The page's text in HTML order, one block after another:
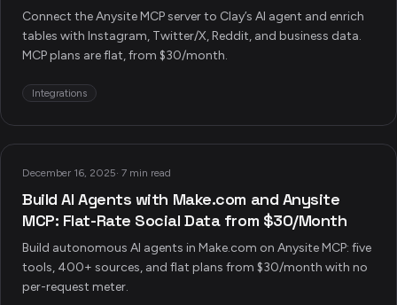
Connect the Anysite MCP server to Clay’s AI agent and enrich
tables with Instagram, Twitter/X, Reddit, and business data.
MCP plans are flat, from $30/month.
Integrations
December 16, 2025· 7 min read
Build AI Agents with Make.com and Anysite
MCP: Flat-Rate Social Data from $30/Month
Build autonomous AI agents in Make.com on Anysite MCP: five
tools, 400+ sources, and flat plans from $30/month with no
per-request meter.